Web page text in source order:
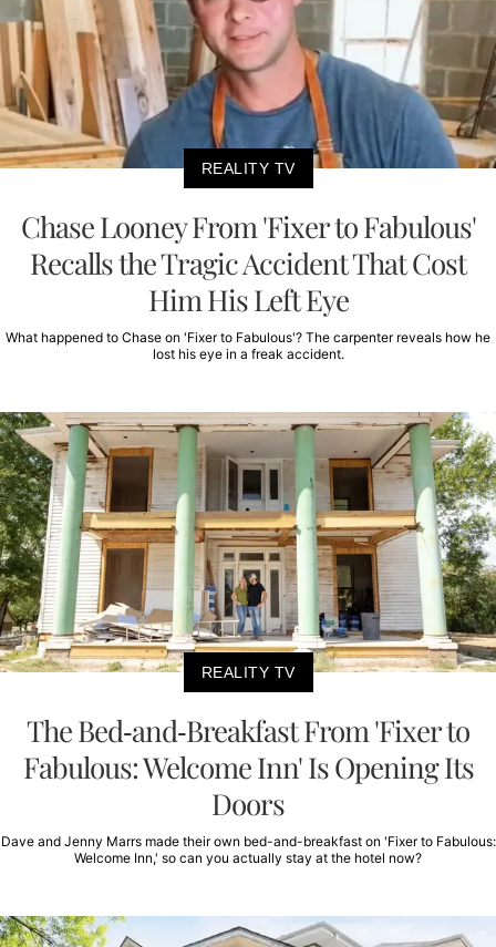
REALITY TV
Chase Looney From 'Fixer to Fabulous'
Recalls the Tragic Accident That Cost
Him His Left Eye
What happened to Chase on 'Fixer to Fabulous'? The carpenter reveals how he
lost his eye in a freak accident.
REALITY TV
The Bed-and-Breakfast From 'Fixer to
Fabulous: Welcome Inn' Is Opening Its
Doors
Dave and Jenny Marrs made their own bed-and-breakfast on 'Fixer to Fabulous:
Welcome Inn,' so can you actually stay at the hotel now?